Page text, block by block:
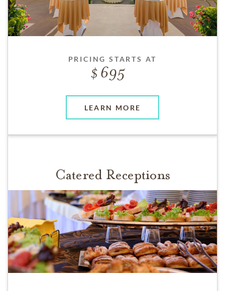
PRICING STARTS AT
695
LEARN MORE
Catered Receptions